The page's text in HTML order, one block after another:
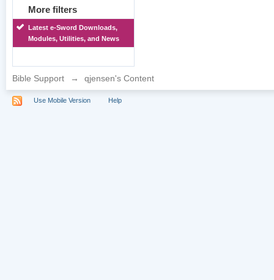
More filters
Latest e-Sword Downloads,
Modules, Utilities, and News
Bible Support → qjensen's Content
Use Mobile Version Help